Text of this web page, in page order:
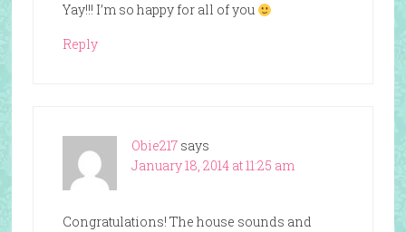
Yay!!! I’m so happy for all of you
Reply
Obie217 says
January 18, 2014 at 11:25 am
Congratulations! The house sounds and